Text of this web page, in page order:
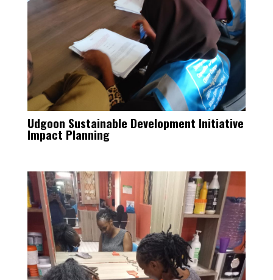
Udgoon Sustainable Development Initiative
Impact Planning